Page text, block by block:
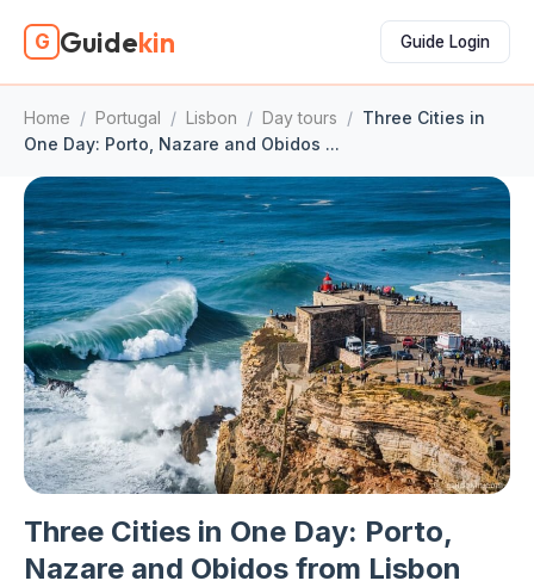
G Guidekin Guide Login
Home / Portugal / Lisbon / Day tours / Three Cities in
One Day: Porto, Nazare and Obidos ...
Three Cities in One Day: Porto,
Nazare and Obidos from Lisbon